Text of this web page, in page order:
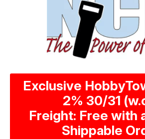
Exclusive
2% 30/31
Freight: Free with
Shippable